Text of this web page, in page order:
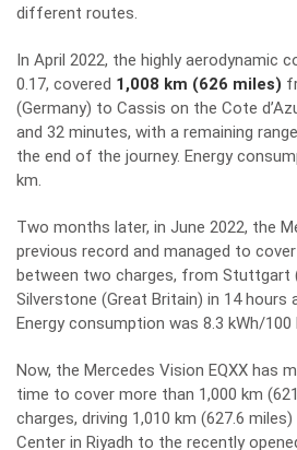
different routes.
In April 2022, the highly aerodynamic
0.17, covered 1,008 km (626 miles)
(Germany) to Cassis on the Cote
and 32 minutes, with a remaining
the end of the journey. Energy
km.
Two months later, in June 2022, the
previous record and managed to cover
between two charges, from Stuttgart
Silverstone (Great Britain) in 14 hours
Energy consumption was 8.3 kWh/100
Now, the Mercedes Vision EQXX has
time to cover more than 1,000 km
charges, driving 1,010 km (627.6
Center in Riyadh to the recently